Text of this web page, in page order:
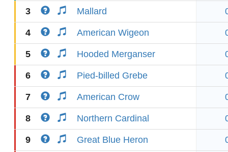
3 Mallard
4 American Wigeon
5 Hooded Merganser
6 Pied-billed Grebe
7 American Crow
8 Northern Cardinal
9 Great Blue Heron